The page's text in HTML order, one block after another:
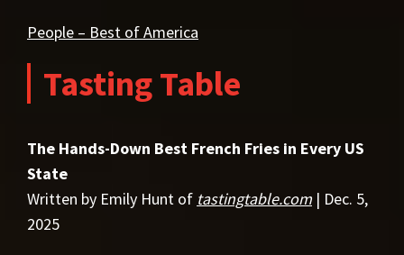
People – Best of America
Tasting Table
The Hands-Down Best French Fries in Every US
State
Written by Emily Hunt of tastingtable.com | Dec. 5,
2025